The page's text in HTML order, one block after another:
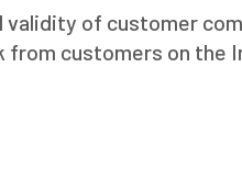
of customer
customers on the